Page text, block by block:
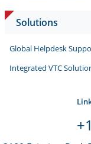
Solutions
Global Helpdesk
Integrated VTC